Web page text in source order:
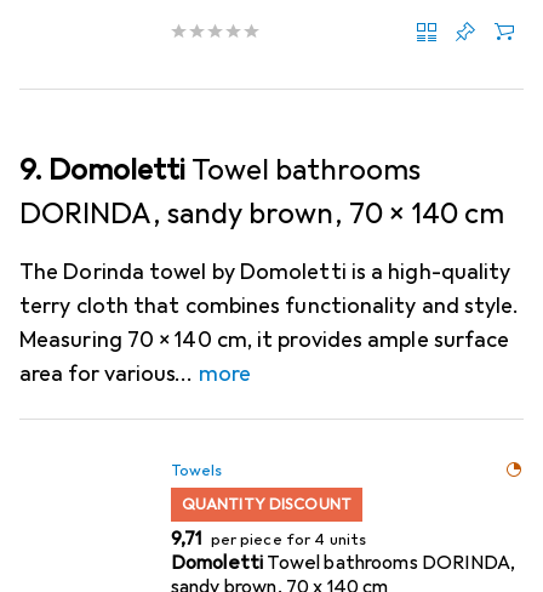
9. Domoletti Towel bathrooms
DORINDA, sandy brown, 70 x 140 cm
The Dorinda towel by Domoletti is a high-quality
terry cloth that combines functionality and style.
Measuring 70 x 140 cm, it provides ample surface
area for various
more
Towels
QUANTITY DISCOUNT
EUR
9,71 per piece for 4 units
Domoletti Towel bathrooms DORINDA,
sandy brown, 70 x 140 cm